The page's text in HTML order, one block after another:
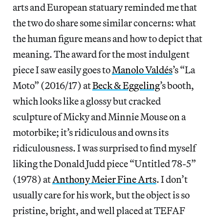
arts and European statuary reminded me that
the two do share some similar concerns: what
the human figure means and how to depict that
meaning. The award for the most indulgent
piece I saw easily goes toManolo Valdés’s “La
Moto” (2016/17) atBeck & Eggeling’s booth,
which looks like a glossy but cracked
sculpture of Micky and Minnie Mouse on a
motorbike; it’s ridiculous and owns its
ridiculousness. I was surprised to find myself
liking the Donald Judd piece “Untitled 78-5”
(1978) atAnthony Meier Fine Arts. I don’t
usually care for his work, but the object is so
pristine, bright, and well placed at TEFAF